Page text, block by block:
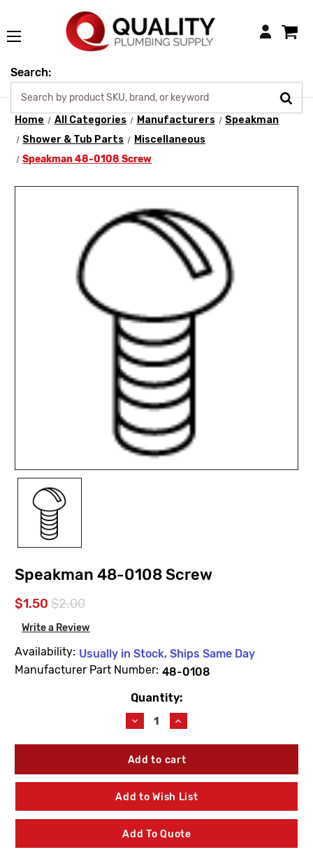
Login
Search:
Home All Categories Manufacturers
Speakman
Shower & Tub Parts
Miscellaneous
Speakman 48-0108 Screw
Speakman 48-0108 Screw
$1.50 $2.00
Write a Review
Availability: Usually in Stock, Ships Same Day
Manufacturer Part Number: 48-0108
Quantity:
Decrease
Quantity
of
Speakman
0108
Screw
Increase
Quantity
of
Speakman
0108
Screw
Add to Wish List
Add To Quote